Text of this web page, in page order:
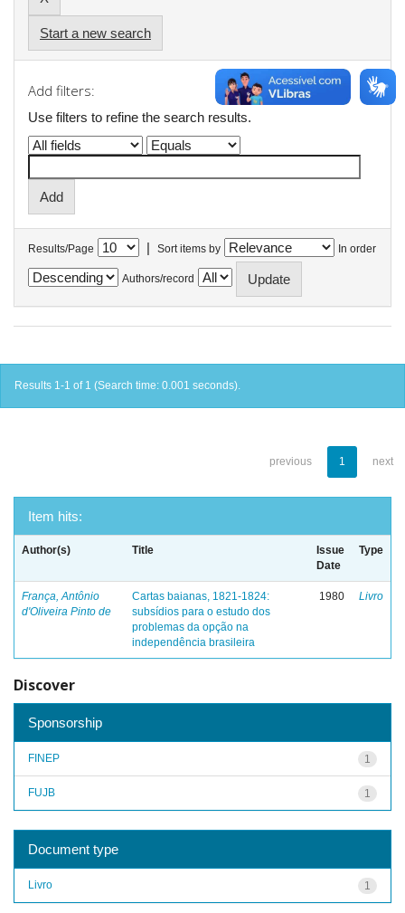
Start a new search
Add filters:
Use filters to refine the search results.
Results/Page | Sort items by In order
Authors/record
Results 1-1 of 1 (Search time: 0.001 seconds).
previous 1 next
Item hits:
Author(s) Title
Issue
Date
Type
França, Antônio
d'Oliveira Pinto de
Cartas baianas, 1821-1824:
subsídios para o estudo dos
problemas da opção na
independência brasileira
1980 Livro
Discover
Sponsorship
1
FINEP
1
FUJB
Document type
1
Livro